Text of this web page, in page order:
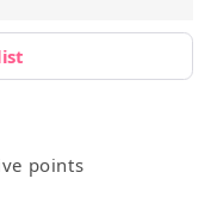
points